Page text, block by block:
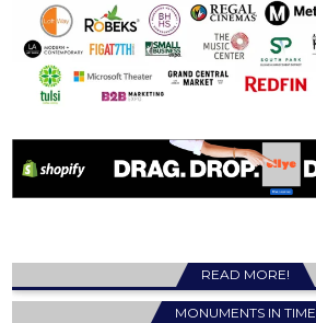
READ MORE!
MONUMENTS IN TIME